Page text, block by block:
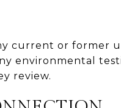
current or former
environmental
review.